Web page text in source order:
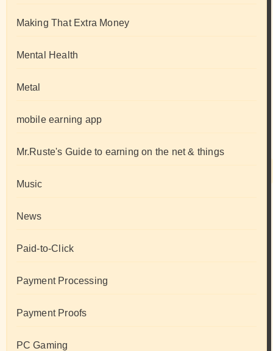
Making That Extra Money
Mental Health
Metal
mobile earning app
Mr.Ruste's Guide to earning on the net & things
Music
News
Paid-to-Click
Payment Processing
Payment Proofs
PC Gaming